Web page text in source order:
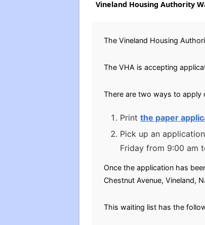
Vineland Housing Authority
The Vineland Housing
The VHA is accepting
There are two ways to apply
Print the paper
Pick up an
Friday from 9:00 am
Once the application has
Chestnut Avenue, Vineland,
This waiting list has the